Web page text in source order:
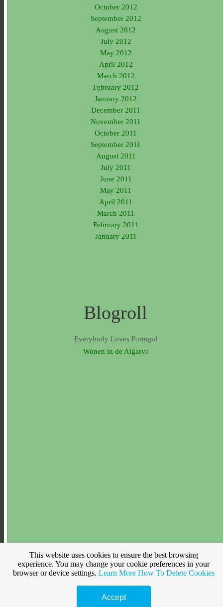
October 2012
September 2012
August 2012
July 2012
May 2012
April 2012
March 2012
February 2012
January 2012
December 2011
November 2011
October 2011
September 2011
August 2011
July 2011
June 2011
May 2011
April 2011
March 2011
February 2011
January 2011
Blogroll
Everybody Loves Portugal
Wonen in de Algarve
This website uses cookies to ensure the best browsing
experience. You may change your cookie preferences in your
browser or device settings. Learn More How To Delete Cookies
Accept